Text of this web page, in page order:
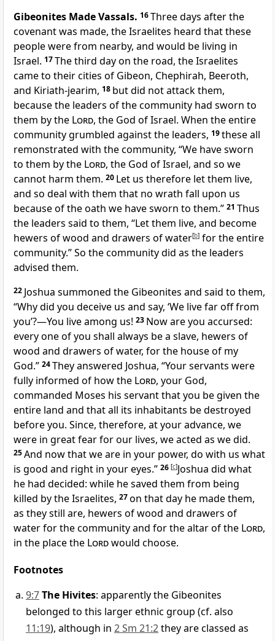
Gibeonites Made Vassals. 16Three days after the
covenant was made, the Israelites heard that these
people were from nearby, and would be living in
Israel. 17The third day on the road, the Israelites
came to their cities of Gibeon, Chephirah, Beeroth,
and Kiriath-jearim, 18 but did not attack them,
because the leaders of the community had sworn to
them by the Lord, the God of Israel. When the entire
community grumbled against the leaders, 19these all
remonstrated with the community, “We have sworn
to them by the Lord, the God of Israel, and so we
cannot harm them. 20 Let us therefore let them live,
and so deal with them that no wrath fall upon us
because of the oath we have sworn to them.” 21 Thus
the leaders said to them, “Let them live, and become
hewers of wood and drawers of water[b] for the entire
community.” So the community did as the leaders
advised them.
22 Joshua summoned the Gibeonites and said to them,
“Why did you deceive us and say, ‘We live far off from
you’?—You live among us! 23 Now are you accursed:
every one of you shall always be a slave, hewers of
wood and drawers of water, for the house of my
God.” 24They answered Joshua, “Your servants were
fully informed of how the Lord, your God,
commanded Moses his servant that you be given the
entire land and that all its inhabitants be destroyed
before you. Since, therefore, at your advance, we
were in great fear for our lives, we acted as we did.
25And now that we are in your power, do with us what
is good and right in your eyes.” 26 [c]Joshua did what
he had decided: while he saved them from being
killed by the Israelites, 27on that day he made them,
as they still are, hewers of wood and drawers of
water for the community and for the altar of the Lord,
in the place the Lordwould choose.
Footnotes
9:7The Hivites: apparently the Gibeonites
belonged to this larger ethnic group (cf. also
11:19), although in 2 Sm 21:2they are classed as